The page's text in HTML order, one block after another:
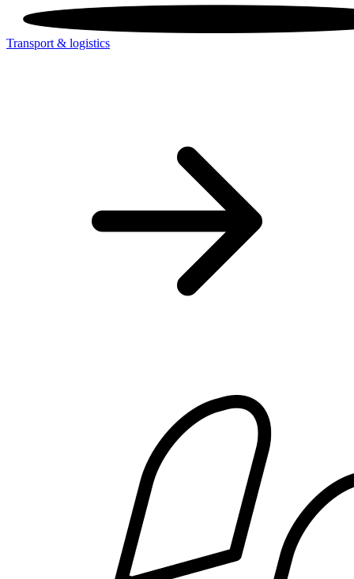
Transport & logistics